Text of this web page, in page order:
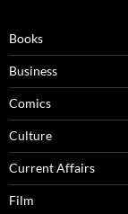
Books
Business
Comics
Culture
Current Affairs
Film